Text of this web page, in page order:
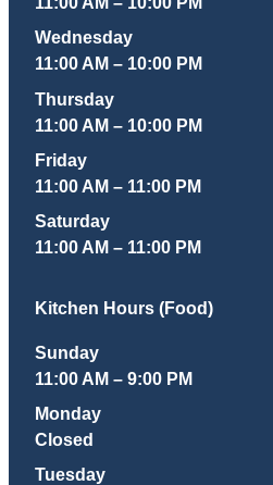
Wednesday
11:00 AM – 10:00 PM
Thursday
11:00 AM – 10:00 PM
Friday
11:00 AM – 11:00 PM
Saturday
11:00 AM – 11:00 PM
Kitchen Hours (Food)
Sunday
11:00 AM – 9:00 PM
Monday
Closed
Tuesday